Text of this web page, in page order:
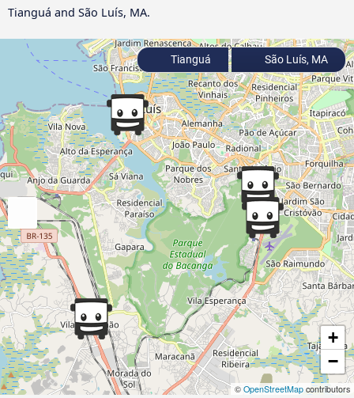
Tianguá and São Luís, MA.
+
−
© OpenStreetMap contributors
Tianguá São Luís, MA